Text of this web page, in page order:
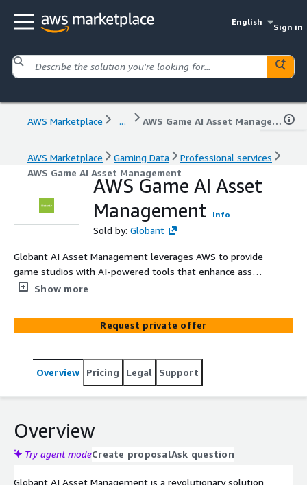
English
Sign in
AWS Marketplace ... AWS Game AI Asset Management
AWS Marketplace Gaming Data
Professional services
AWS Game AI Asset Management
AWS Game AI Asset
Management
Info
Sold by: Globant
Globant AI Asset Management leverages AWS to provide
game studios with AI-powered tools that enhance asset
management and streamline production workflows.
Show more
Request private offer
Overview Pricing Legal Support
Overview
Try agent modeCreate proposalAsk question
Globant AI Asset Management is a revolutionary solution